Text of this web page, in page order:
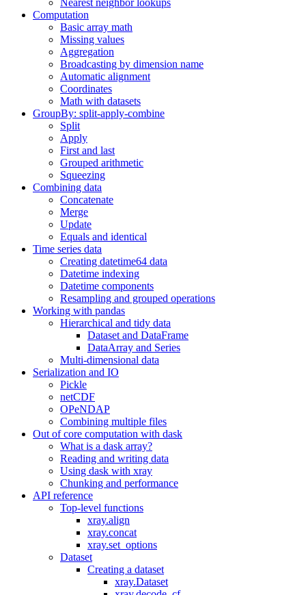
Nearest neighbor lookups
Computation
Basic array math
Missing values
Aggregation
Broadcasting by dimension name
Automatic alignment
Coordinates
Math with datasets
GroupBy: split-apply-combine
Split
Apply
First and last
Grouped arithmetic
Squeezing
Combining data
Concatenate
Merge
Update
Equals and identical
Time series data
Creating datetime64 data
Datetime indexing
Datetime components
Resampling and grouped operations
Working with pandas
Hierarchical and tidy data
Dataset and DataFrame
DataArray and Series
Multi-dimensional data
Serialization and IO
Pickle
netCDF
OPeNDAP
Combining multiple files
Out of core computation with dask
What is a dask array?
Reading and writing data
Using dask with xray
Chunking and performance
API reference
Top-level functions
xray.align
xray.concat
xray.set_options
Dataset
Creating a dataset
xray.Dataset